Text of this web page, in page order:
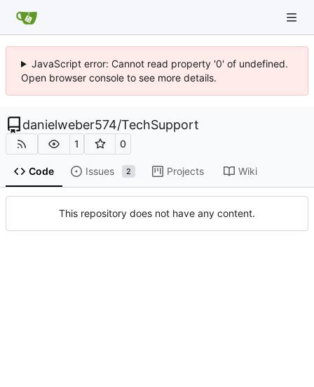
JavaScript error: Cannot read property '0' of undefined.
Open browser console to see more details.
danielweber574/TechSupport
1 0
Code Issues 2 Projects Wiki
This repository does not have any content.